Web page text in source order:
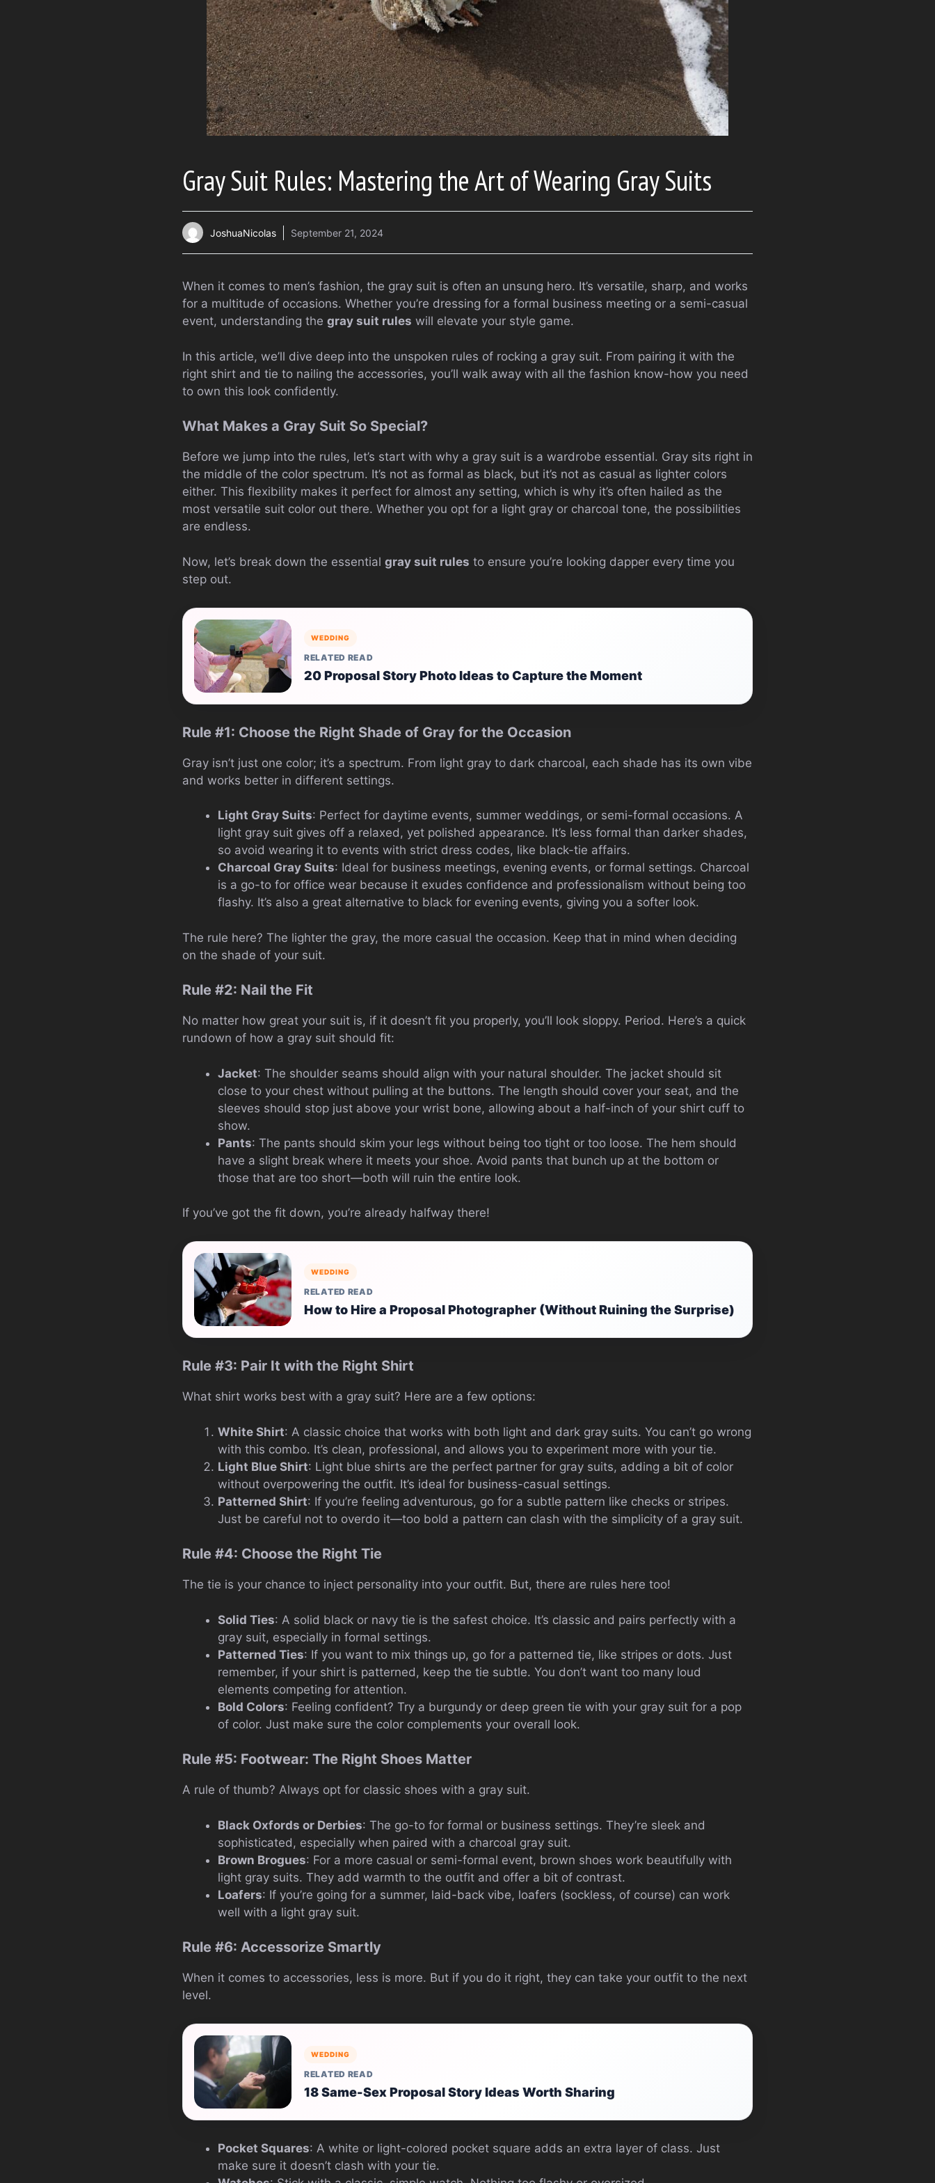
Gray Suit Rules: Mastering the Art of Wearing Gray Suits
JoshuaNicolas September 21, 2024
When it comes to men’s fashion, the gray suit is often an unsung hero. It’s versatile, sharp, and works
for a multitude of occasions. Whether you’re dressing for a formal business meeting or a semi-casual
event, understanding the gray suit rules will elevate your style game.
In this article, we’ll dive deep into the unspoken rules of rocking a gray suit. From pairing it with the
right shirt and tie to nailing the accessories, you’ll walk away with all the fashion know-how you need
to own this look confidently.
What Makes a Gray Suit So Special?
Before we jump into the rules, let’s start with why a gray suit is a wardrobe essential. Gray sits right in
the middle of the color spectrum. It’s not as formal as black, but it’s not as casual as lighter colors
either. This flexibility makes it perfect for almost any setting, which is why it’s often hailed as the
most versatile suit color out there. Whether you opt for a light gray or charcoal tone, the possibilities
are endless.
Now, let’s break down the essential gray suit rules to ensure you’re looking dapper every time you
step out.
WEDDING
RELATED READ
20 Proposal Story Photo Ideas to Capture the Moment
Rule #1: Choose the Right Shade of Gray for the Occasion
Gray isn’t just one color; it’s a spectrum. From light gray to dark charcoal, each shade has its own vibe
and works better in different settings.
Light Gray Suits: Perfect for daytime events, summer weddings, or semi-formal occasions. A
light gray suit gives off a relaxed, yet polished appearance. It’s less formal than darker shades,
so avoid wearing it to events with strict dress codes, like black-tie affairs.
Charcoal Gray Suits: Ideal for business meetings, evening events, or formal settings. Charcoal
is a go-to for office wear because it exudes confidence and professionalism without being too
flashy. It’s also a great alternative to black for evening events, giving you a softer look.
The rule here? The lighter the gray, the more casual the occasion. Keep that in mind when deciding
on the shade of your suit.
Rule #2: Nail the Fit
No matter how great your suit is, if it doesn’t fit you properly, you’ll look sloppy. Period. Here’s a quick
rundown of how a gray suit should fit:
Jacket: The shoulder seams should align with your natural shoulder. The jacket should sit
close to your chest without pulling at the buttons. The length should cover your seat, and the
sleeves should stop just above your wrist bone, allowing about a half-inch of your shirt cuff to
show.
Pants: The pants should skim your legs without being too tight or too loose. The hem should
have a slight break where it meets your shoe. Avoid pants that bunch up at the bottom or
those that are too short—both will ruin the entire look.
If you’ve got the fit down, you’re already halfway there!
WEDDING
RELATED READ
How to Hire a Proposal Photographer (Without Ruining the Surprise)
Rule #3: Pair It with the Right Shirt
What shirt works best with a gray suit? Here are a few options:
White Shirt: A classic choice that works with both light and dark gray suits. You can’t go wrong
with this combo. It’s clean, professional, and allows you to experiment more with your tie.
Light Blue Shirt: Light blue shirts are the perfect partner for gray suits, adding a bit of color
without overpowering the outfit. It’s ideal for business-casual settings.
Patterned Shirt: If you’re feeling adventurous, go for a subtle pattern like checks or stripes.
Just be careful not to overdo it—too bold a pattern can clash with the simplicity of a gray suit.
Rule #4: Choose the Right Tie
The tie is your chance to inject personality into your outfit. But, there are rules here too!
Solid Ties: A solid black or navy tie is the safest choice. It’s classic and pairs perfectly with a
gray suit, especially in formal settings.
Patterned Ties: If you want to mix things up, go for a patterned tie, like stripes or dots. Just
remember, if your shirt is patterned, keep the tie subtle. You don’t want too many loud
elements competing for attention.
Bold Colors: Feeling confident? Try a burgundy or deep green tie with your gray suit for a pop
of color. Just make sure the color complements your overall look.
Rule #5: Footwear: The Right Shoes Matter
A rule of thumb? Always opt for classic shoes with a gray suit.
Black Oxfords or Derbies: The go-to for formal or business settings. They’re sleek and
sophisticated, especially when paired with a charcoal gray suit.
Brown Brogues: For a more casual or semi-formal event, brown shoes work beautifully with
light gray suits. They add warmth to the outfit and offer a bit of contrast.
Loafers: If you’re going for a summer, laid-back vibe, loafers (sockless, of course) can work
well with a light gray suit.
Rule #6: Accessorize Smartly
When it comes to accessories, less is more. But if you do it right, they can take your outfit to the next
level.
WEDDING
RELATED READ
18 Same-Sex Proposal Story Ideas Worth Sharing
Pocket Squares: A white or light-colored pocket square adds an extra layer of class. Just
make sure it doesn’t clash with your tie.